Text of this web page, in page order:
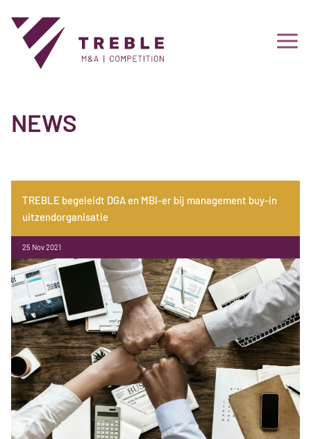
NEWS
TREBLE begeleidt DGA en MBI-er bij management buy-in
uitzendorganisatie
25 Nov 2021